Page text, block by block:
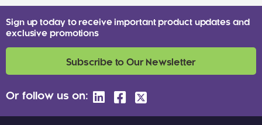
Sign up today to receive important product updates and
exclusive promotions
Subscribe to Our Newsletter
Or follow us on: